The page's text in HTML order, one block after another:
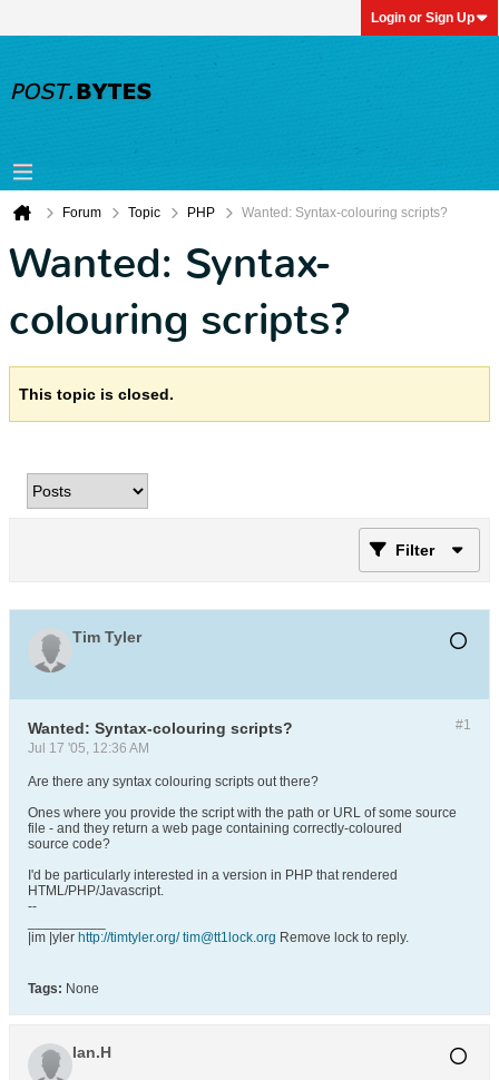
Login or Sign Up
Forum Topic PHP Wanted: Syntax-colouring scripts?
Wanted: Syntax-
colouring scripts?
This topic is closed.
Filter
Tim Tyler
#1
Wanted: Syntax-colouring scripts?
Jul 17 '05, 12:36 AM
Are there any syntax colouring scripts out there?
Ones where you provide the script with the path or URL of some source
file - and they return a web page containing correctly-coloured
source code?
I'd be particularly interested in a version in PHP that rendered
HTML/PHP/Javascript.
--
|im |yler http://timtyler.org/ tim@tt1lock.org Remove lock to reply.
Tags: None
Ian.H